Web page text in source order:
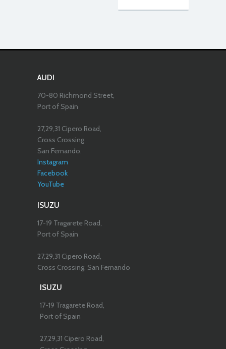
AUDI
70-80 Richmond Street,
Port of Spain
27,29,31 Cipero Road,
Cross Crossing,
San Fernando.
Instagram
Facebook
YouTube
ISUZU
17-19 Tragarete Road,
Port of Spain
27,29,31 Cipero Road,
Cross Crossing, San Fernando
ISUZU
17-19 Tragarete Road,
Port of Spain
27,29,31 Cipero Road,